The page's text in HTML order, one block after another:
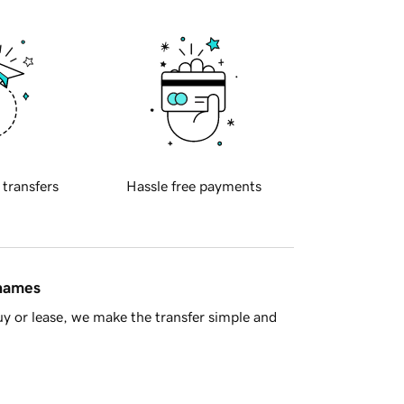
transfers Hassle free payments
or lease, we make the transfer simple and